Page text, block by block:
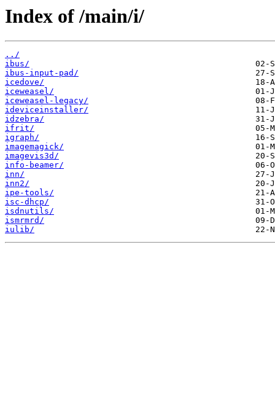
Index of /main/i/
../
ibus/
ibus-input-pad/
icedove/
iceweasel/
iceweasel-legacy/
ideviceinstaller/
idzebra/
ifrit/
igraph/
imagemagick/
imagevis3d/
info-beamer/
inn/
inn2/
ipe-tools/
isc-dhcp/
isdnutils/
ismrmrd/
iulib/